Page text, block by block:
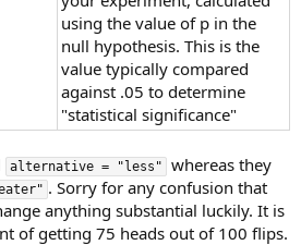
using the value of p in the
null hypothesis. This is the
value typically compared
against .05 to determine
"statistical significance"
alternative = "less"
whereas they
. Sorry for any confusion that
anything substantial luckily. It is
of getting 75 heads out of 100 flips.